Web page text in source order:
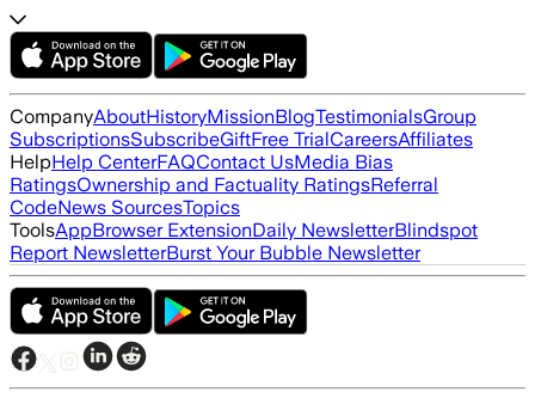
CompanyAboutHistoryMissionBlogTestimonialsGroup
SubscriptionsSubscribeGiftFree TrialCareersAffiliates
HelpHelp CenterFAQContact UsMedia Bias
RatingsOwnership and Factuality RatingsReferral
CodeNews SourcesTopics
ToolsAppBrowser ExtensionDaily NewsletterBlindspot
Report NewsletterBurst Your Bubble Newsletter